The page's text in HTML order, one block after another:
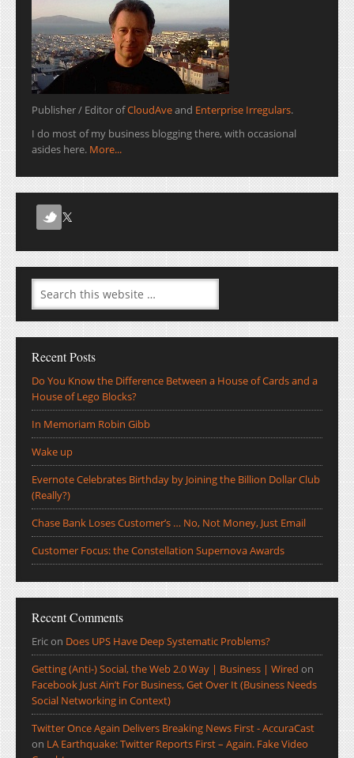
Publisher / Editor ofCloudAveand Enterprise Irregulars.
I do most of my business blogging there, with occasional
asides here. More...
Recent Posts
Do You Know the Difference Between a House of Cards and a
House of Lego Blocks?
In Memoriam Robin Gibb
Wake up
Evernote Celebrates Birthday by Joining the Billion Dollar Club
(Really?)
Chase Bank Loses Customer’s … No, Not Money, Just Email
Customer Focus: the Constellation Supernova Awards
Recent Comments
Ericon Does UPS Have Deep Systematic Problems?
Getting (Anti-) Social, the Web 2.0 Way | Business | Wired on
Facebook Just Ain’t For Business, Get Over It (Business Needs
Social Networking in Context)
Twitter Once Again Delivers Breaking News First - AccuraCast
on LA Earthquake: Twitter Reports First – Again. Fake Video